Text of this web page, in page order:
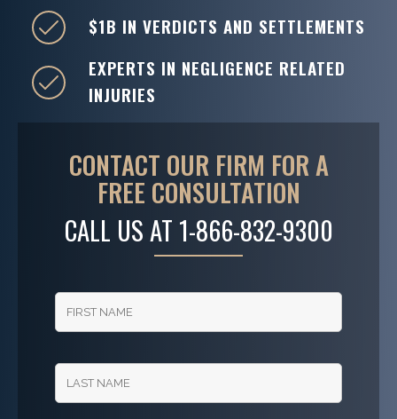
CONTACT OUR FIRM FOR A
FREE CONSULTATION
CALL US AT 1-866-832-9300
$1B IN VERDICTS AND SETTLEMENTS
EXPERTS IN NEGLIGENCE RELATED
INJURIES